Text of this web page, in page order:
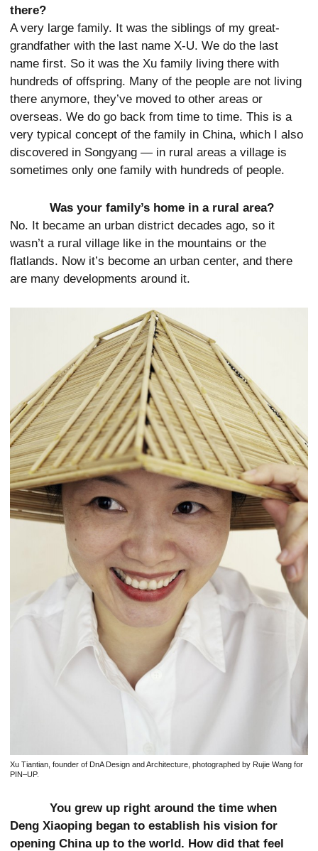
there?
A very large family. It was the siblings of my great-
grandfather with the last name X-U. We do the last
name first. So it was the Xu family living there with
hundreds of offspring. Many of the people are not living
there anymore, they’ve moved to other areas or
overseas. We do go back from time to time. This is a
very typical concept of the family in China, which I also
discovered in Songyang — in rural areas a village is
sometimes only one family with hundreds of people.
Was your family’s home in a rural area?
No. It became an urban district decades ago, so it
wasn’t a rural village like in the mountains or the
flatlands. Now it’s become an urban center, and there
are many developments around it.
Xu Tiantian, founder of DnA Design and Architecture, photographed by Rujie Wang for
PIN–UP.
You grew up right around the time when
Deng Xiaoping began to establish his vision for
opening China up to the world. How did that feel